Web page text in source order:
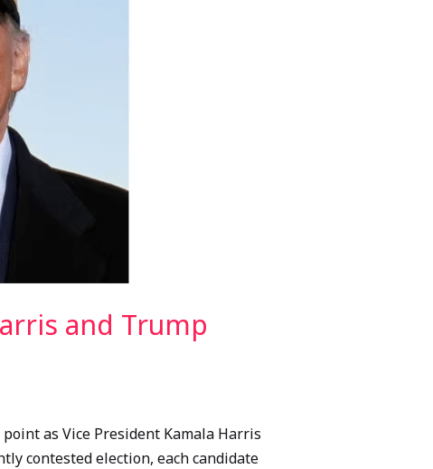
and Trump
as Vice President Kamala Harris
contested election, each candidate